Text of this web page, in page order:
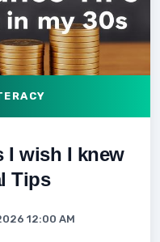
I wish I knew
Tips
12:00 AM